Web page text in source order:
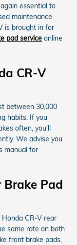
essential to
maintenance
is brought in for
pad service online
CR-V
between 30,000
habits. If you
often, you'll
We advise you
manual for
Brake Pad
CR-V rear
same rate on both
front brake pads,